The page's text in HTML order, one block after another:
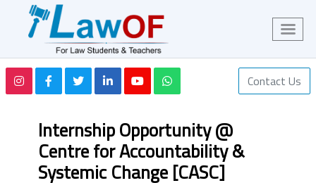
Contact Us
Internship Opportunity @
Centre for Accountability &
Systemic Change [CASC]